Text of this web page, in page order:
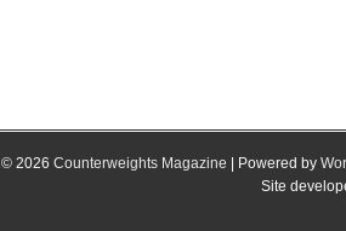
© 2026 Counterweights Magazine | Powered by
Site